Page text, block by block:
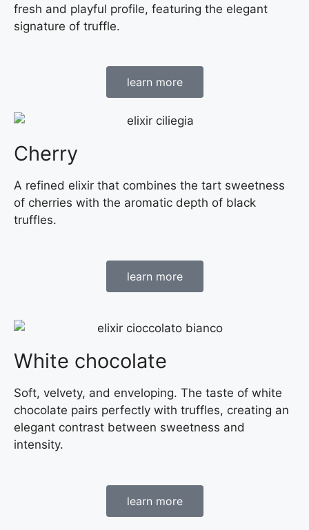
fresh and playful profile, featuring the elegant
signature of truffle.
learn more
Cherry
A refined elixir that combines the tart sweetness
of cherries with the aromatic depth of black
truffles.
learn more
White chocolate
Soft, velvety, and enveloping. The taste of white
chocolate pairs perfectly with truffles, creating an
elegant contrast between sweetness and
intensity.
learn more